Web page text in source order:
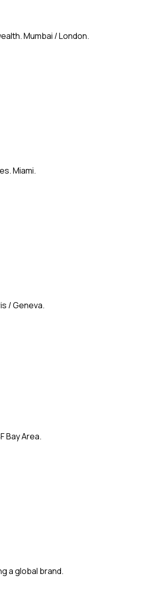
Mumbai / London.
Miami.
/ Geneva.
Bay Area.
a global brand.